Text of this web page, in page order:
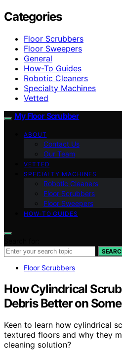
Categories
Floor Scrubbers
Floor Sweepers
General
How-To Guides
Robotic Cleaners
Specialty Machines
Vetted
My Floor Scrubber
ABOUT
Contact Us
Our Team
VETTED
SPECIALTY MACHINES
Robotic Cleaners
Floor Scrubbers
Floor Sweepers
HOW-TO GUIDES
Floor Scrubbers
How Cylindrical
Debris Better on
Keen to learn how cylindrical
textured floors and why they
cleaning solution?